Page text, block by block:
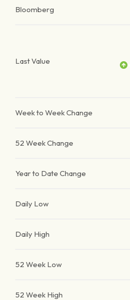
Bloomberg
Last Value
Week to Week Change
52 Week Change
Year to Date Change
Daily Low
Daily High
52 Week Low
52 Week High